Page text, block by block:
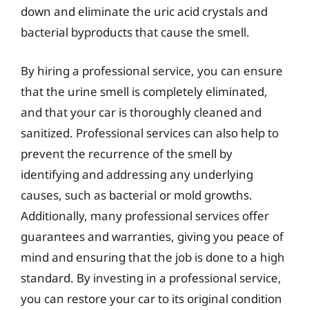
down and eliminate the uric acid crystals and
bacterial byproducts that cause the smell.
By hiring a professional service, you can ensure
that the urine smell is completely eliminated,
and that your car is thoroughly cleaned and
sanitized. Professional services can also help to
prevent the recurrence of the smell by
identifying and addressing any underlying
causes, such as bacterial or mold growths.
Additionally, many professional services offer
guarantees and warranties, giving you peace of
mind and ensuring that the job is done to a high
standard. By investing in a professional service,
you can restore your car to its original condition